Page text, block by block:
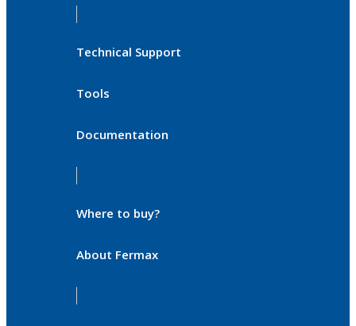
Technical Support
Tools
Documentation
Where to buy?
About Fermax